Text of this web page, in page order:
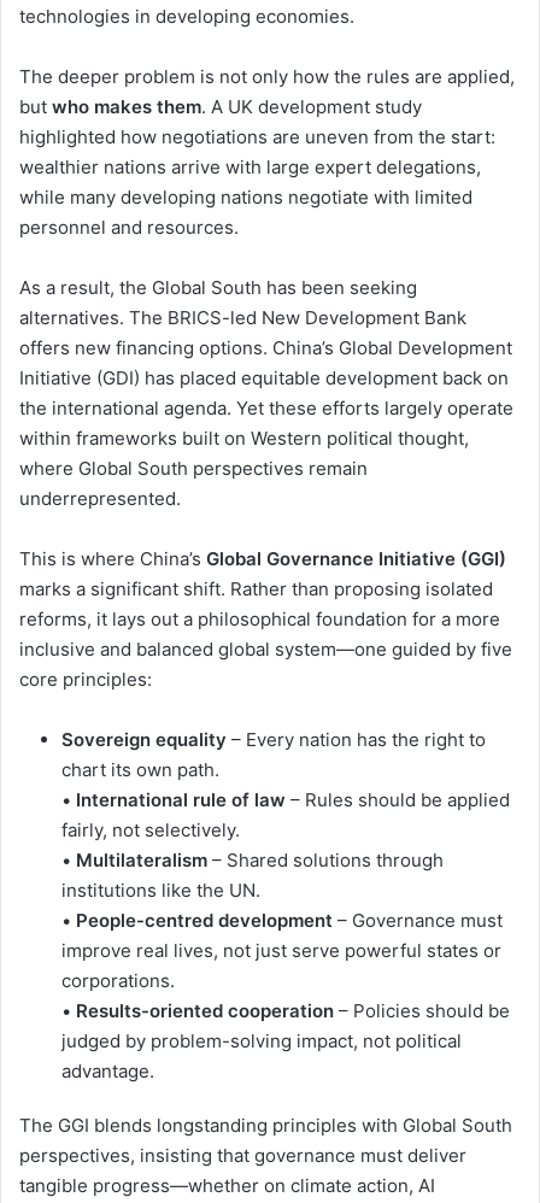
technologies in developing economies.
The deeper problem is not only how the rules are applied,
but who makes them. A UK development study
highlighted how negotiations are uneven from the start:
wealthier nations arrive with large expert delegations,
while many developing nations negotiate with limited
personnel and resources.
As a result, the Global South has been seeking
alternatives. The BRICS-led New Development Bank
offers new financing options. China’s Global Development
Initiative (GDI) has placed equitable development back on
the international agenda. Yet these efforts largely operate
within frameworks built on Western political thought,
where Global South perspectives remain
underrepresented.
This is where China’s Global Governance Initiative (GGI)
marks a significant shift. Rather than proposing isolated
reforms, it lays out a philosophical foundation for a more
inclusive and balanced global system—one guided by five
core principles:
Sovereign equality – Every nation has the right to
chart its own path.
• International rule of law – Rules should be applied
fairly, not selectively.
• Multilateralism – Shared solutions through
institutions like the UN.
• People-centred development – Governance must
improve real lives, not just serve powerful states or
corporations.
• Results-oriented cooperation – Policies should be
judged by problem-solving impact, not political
advantage.
The GGI blends longstanding principles with Global South
perspectives, insisting that governance must deliver
tangible progress—whether on climate action, AI